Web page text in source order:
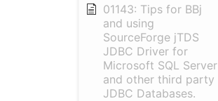
01143: Tips for BBj
and using
SourceForge jTDS
JDBC Driver for
Microsoft SQL Server
and other third party
JDBC Databases.